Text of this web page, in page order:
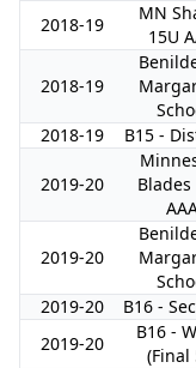
2018-19
MN
15U
2018-19
2018-19 B15 -
2019-20
Blades
2019-20
2019-20 B16 -
2019-20
B16 -
(Final